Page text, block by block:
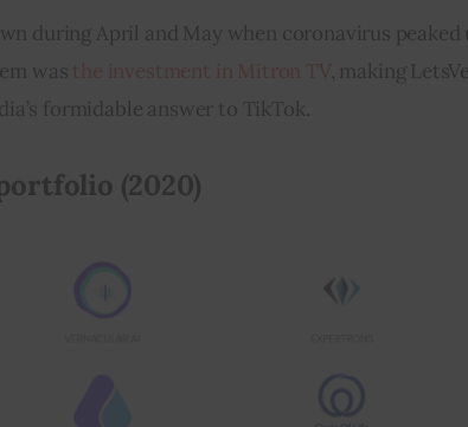
during April and May when coronavirus peaked
was
, making
formidable answer to TikTok.
(2020)